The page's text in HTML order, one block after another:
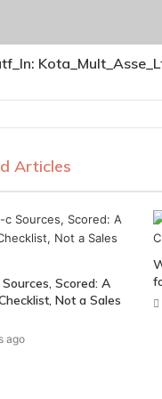
Articles
Scored: A
Not a Sales
ago